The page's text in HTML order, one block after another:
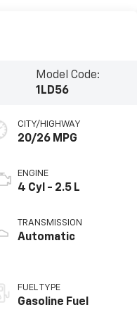
Model Code:
1LD56
CITY/HIGHWAY
20/26 MPG
ENGINE
4 Cyl - 2.5 L
TRANSMISSION
Automatic
FUEL TYPE
Gasoline Fuel